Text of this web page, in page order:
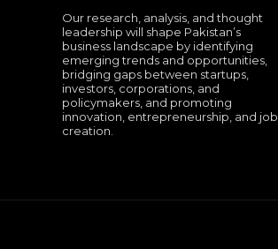
Our research, analysis, and thought
leadership will shape Pakistan’s
business landscape by identifying
emerging trends and opportunities,
bridging gaps between startups,
investors, corporations, and
policymakers, and promoting
innovation, entrepreneurship, and job
creation.